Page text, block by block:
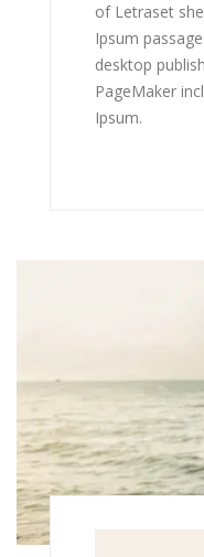
of Letraset
Ipsum
desktop
PageMaker
Ipsum.